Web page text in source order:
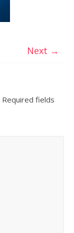
Next →
Required fields